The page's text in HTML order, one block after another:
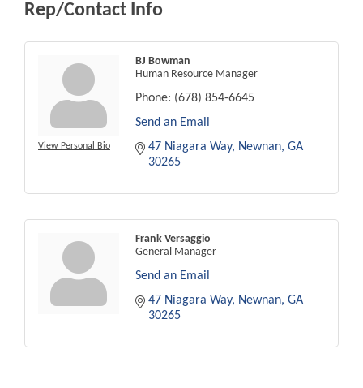
Rep/Contact Info
View Personal Bio
BJ Bowman
Human Resource Manager
Phone: (678) 854-6645
Send an Email
47 Niagara Way
Newnan GA
30265
Frank Versaggio
General Manager
Send an Email
47 Niagara Way
Newnan GA
30265